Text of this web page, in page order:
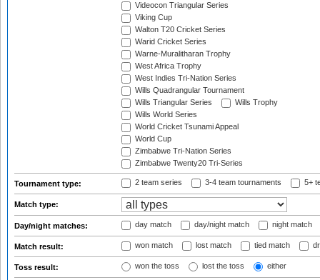
Videocon Triangular Series
Viking Cup
Walton T20 Cricket Series
Warid Cricket Series
Warne-Muralitharan Trophy
West Africa Trophy
West Indies Tri-Nation Series
Wills Quadrangular Tournament
Wills Triangular Series
Wills Trophy
Wills World Series
World Cricket Tsunami Appeal
World Cup
Zimbabwe Tri-Nation Series
Zimbabwe Twenty20 Tri-Series
Tournament type: 2 team series 3-4 team tournaments 5+
Match type:
Day/night matches: day match day/night match night match
Match result: won match lost match tied match
Toss result: won the toss lost the toss either